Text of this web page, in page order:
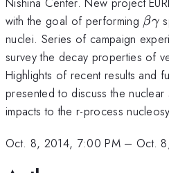
with the goal of performing βγ
nuclei. Series of campaign
survey the decay properties of
Highlights of recent results and
presented to discuss the
impacts to the r-process
Oct. 8, 2014, 7:00 PM– Oct.